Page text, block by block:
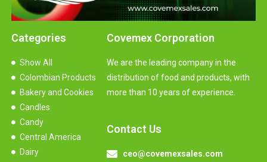
Covemex Corporation
We are the leading company in the
distribution of food and products, with
more than 10 years of experience.
Contact Us
ceo@covemexsales.com
Categories
Show All
Colombian Products
Bakery and Cookies
Candles
Candy
Central America
Dairy